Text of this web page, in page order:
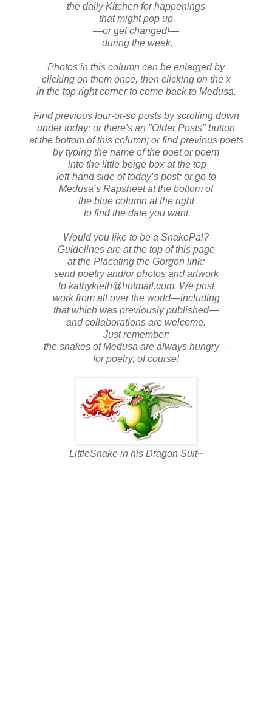
the daily Kitchen for happenings
that might pop up
—or get changed!—
during the week.
Photos in this column can be enlarged by
clicking on them once, then clicking on the x
in the top right corner to come back to Medusa.
Find previous four-or-so posts by scrolling down
under today; or there's an "Older Posts" button
at the bottom of this column; or find previous poets
by typing the name of the poet or poem
into the little beige box at the top
left-hand side of today’s post; or go to
Medusa’s Rapsheet at the bottom of
the blue column at the right
to find the date you want.
Would you like to be a SnakePal?
Guidelines are at the top of this page
at the Placating the Gorgon link;
send poetry and/or photos and artwork
to kathykieth@hotmail.com. We post
work from all over the world—including
that which was previously published—
and collaborations are welcome.
Just remember:
the snakes of Medusa are always hungry—
for poetry, of course!
LittleSnake in his Dragon Suit~